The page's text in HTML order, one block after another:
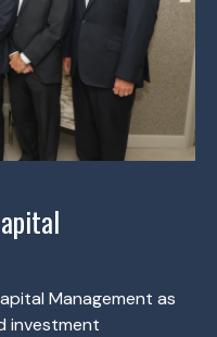
Management as
investment